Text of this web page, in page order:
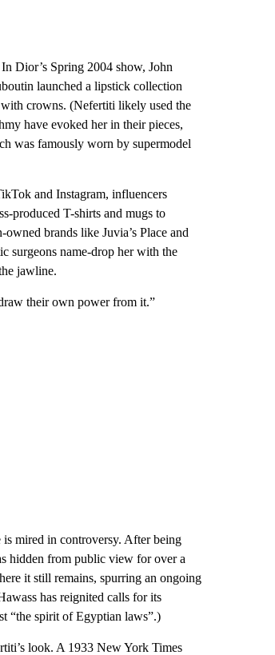
Dior’s Spring 2004 show, John
launched a lipstick collection
crowns. (Nefertiti likely used the
have evoked her in their pieces,
was famously worn by supermodel
and Instagram, influencers
produced T-shirts and mugs to
brands like Juvia’s Place and
surgeons name-drop her with the
jawline.
their own power from it.”
mired in controversy. After being
hidden from public view for over a
it still remains, spurring an ongoing
has reignited calls for its
“the spirit of Egyptian laws”.)
look. A 1933 New York Times